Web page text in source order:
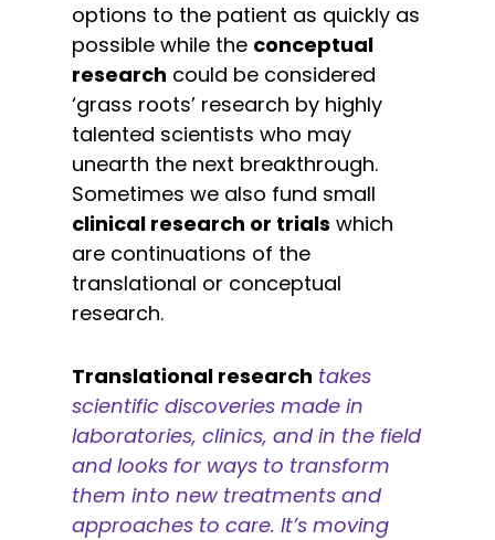
options to the patient as quickly as
possible while the conceptual
research could be considered
‘grass roots’ research by highly
talented scientists who may
unearth the next breakthrough.
Sometimes we also fund small
clinical research or trials which
are continuations of the
translational or conceptual
research.
Translational research takes
scientific discoveries made in
laboratories, clinics, and in the field
and looks for ways to transform
them into new treatments and
approaches to care. It’s moving